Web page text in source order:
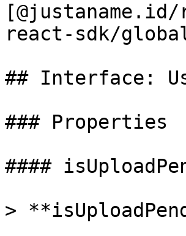
react-sdk/
## Interface:
### Properties
####
>